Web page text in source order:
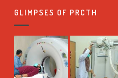
GLIMPSES OF PRCTH